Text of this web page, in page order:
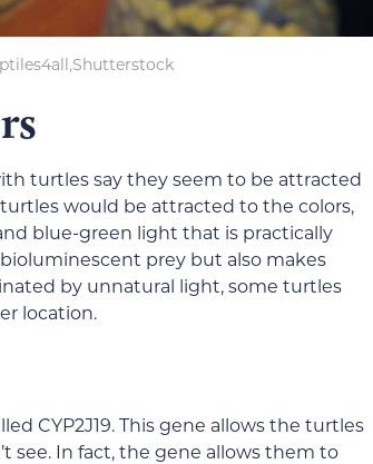
turtles say they seem to be attracted
would be attracted to the colors,
blue-green light that is practically
prey but also makes
by unnatural light, some turtles
location.
CYP2J19. This gene allows the turtles
see. In fact, the gene allows them to